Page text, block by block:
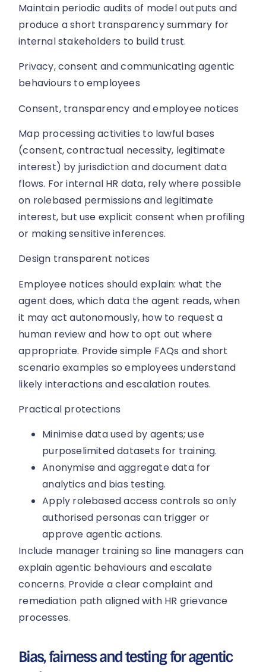
Maintain periodic audits of model outputs and
produce a short transparency summary for
internal stakeholders to build trust.
Privacy, consent and communicating agentic
behaviours to employees
Consent, transparency and employee notices
Map processing activities to lawful bases
(consent, contractual necessity, legitimate
interest) by jurisdiction and document data
flows. For internal HR data, rely where possible
on rolebased permissions and legitimate
interest, but use explicit consent when profiling
or making sensitive inferences.
Design transparent notices
Employee notices should explain: what the
agent does, which data the agent reads, when
it may act autonomously, how to request a
human review and how to opt out where
appropriate. Provide simple FAQs and short
scenario examples so employees understand
likely interactions and escalation routes.
Practical protections
Minimise data used by agents; use
purposelimited datasets for training.
Anonymise and aggregate data for
analytics and bias testing.
Apply rolebased access controls so only
authorised personas can trigger or
approve agentic actions.
Include manager training so line managers can
explain agentic behaviours and escalate
concerns. Provide a clear complaint and
remediation path aligned with HR grievance
processes.
Bias, fairness and testing for agentic